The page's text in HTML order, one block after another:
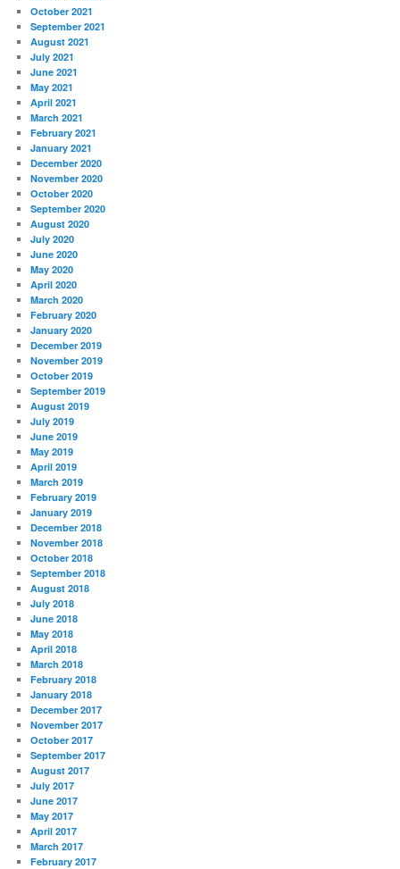
October 2021
September 2021
August 2021
July 2021
June 2021
May 2021
April 2021
March 2021
February 2021
January 2021
December 2020
November 2020
October 2020
September 2020
August 2020
July 2020
June 2020
May 2020
April 2020
March 2020
February 2020
January 2020
December 2019
November 2019
October 2019
September 2019
August 2019
July 2019
June 2019
May 2019
April 2019
March 2019
February 2019
January 2019
December 2018
November 2018
October 2018
September 2018
August 2018
July 2018
June 2018
May 2018
April 2018
March 2018
February 2018
January 2018
December 2017
November 2017
October 2017
September 2017
August 2017
July 2017
June 2017
May 2017
April 2017
March 2017
February 2017